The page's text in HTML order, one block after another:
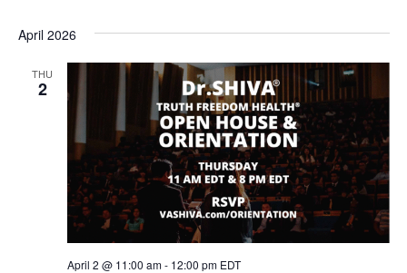
April 2026
THU
2
April 2 @ 11:00 am- 12:00 pm EDT